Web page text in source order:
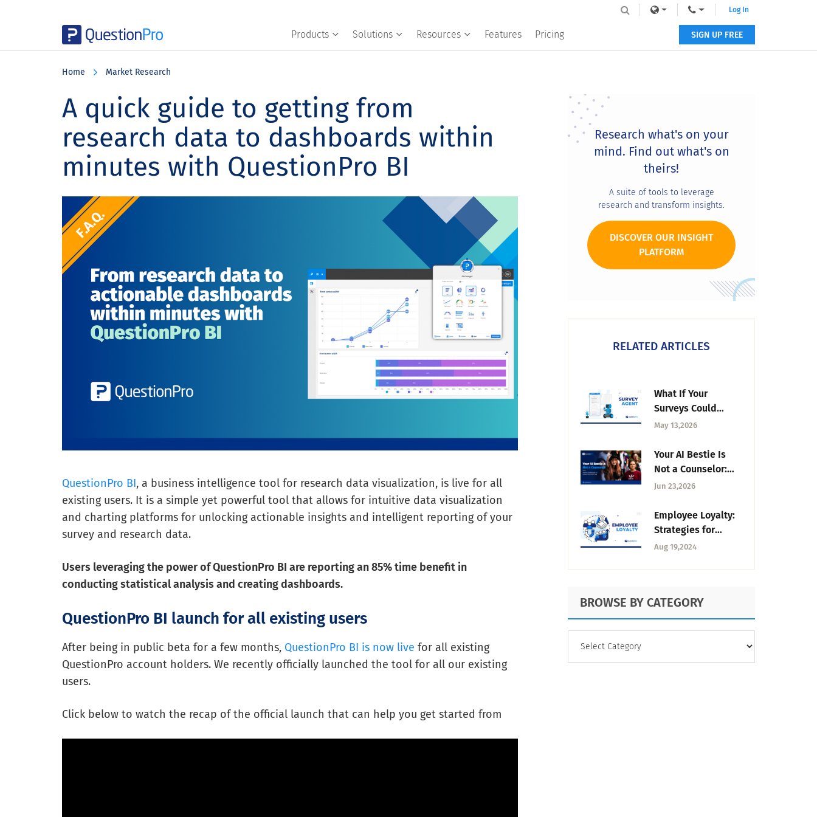
Products Solutions Resources Features Pricing
Log In
SIGN UP FREE
Home Market Research
A quick guide to getting from
research data to dashboards within
minutes with QuestionPro BI
QuestionPro BI, a business intelligence tool for research data visualization, is live for all
existing users. It is a simple yet powerful tool that allows for intuitive data visualization
and charting platforms for unlocking actionable insights and intelligent reporting of your
survey and research data.
Users leveraging the power of QuestionPro BI are reporting an 85% time benefit in
conducting statistical analysis and creating dashboards.
QuestionPro BI launch for all existing users
After being in public beta for a few months, QuestionPro BI is now live for all existing
QuestionPro account holders. We recently officially launched the tool for all our existing
users.
Click below to watch the recap of the official launch that can help you get started from
Primary
Sidebar
Research what's on your
mind. Find out what's on
theirs!
A suite of tools to leverage
research and transform insights.
DISCOVER OUR INSIGHT
PLATFORM
RELATED ARTICLES
What If Your
Surveys Could
Build Themselves?
Survey Agent
May 13,2026
Your AI Bestie Is
Not a Counselor:
Students, Chatbots,
Mental-Health Gap
Jun 23,2026
Employee Loyalty:
Strategies for
Long-Term
Aug 19,2024
BROWSE BY CATEGORY
CATEGORY